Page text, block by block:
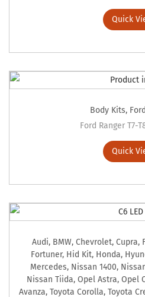
Quick
Body Kits,
Ford Ranger T7-
Quick
Audi, BMW, Chevrolet, Cupra,
Fortuner, Hid Kit, Honda,
Mercedes, Nissan 1400,
Nissan Tiida,Opel Astra,Opel
Avanza, Toyota Corolla, Toyota